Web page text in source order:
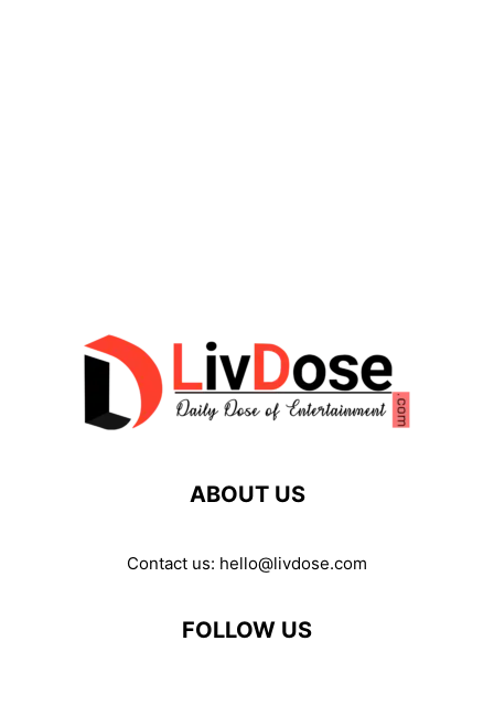
ABOUT US
Contact us: hello@livdose.com
FOLLOW US